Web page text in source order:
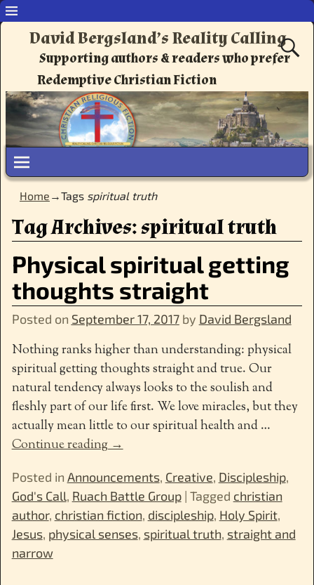
David Bergsland’s Reality Calling
Supporting authors & readers who prefer
Redemptive Christian Fiction
Home →Tags spiritual truth
Tag Archives:spiritual truth
Physical spiritual getting
thoughts straight
Posted on September 17, 2017 by David Bergsland
Nothing ranks higher than understanding: physical
spiritual getting thoughts straight and true. Our
natural tendency always looks to the soulish and
fleshly part of our life first. We love miracles, but they
actually mean little to our spiritual health and…
Continue reading →
Posted in Announcements, Creative, Discipleship,
God's Call, Ruach Battle Group| Tagged christian
author, christian fiction, discipleship, Holy Spirit,
Jesus, physical senses, spiritual truth, straight and
narrow